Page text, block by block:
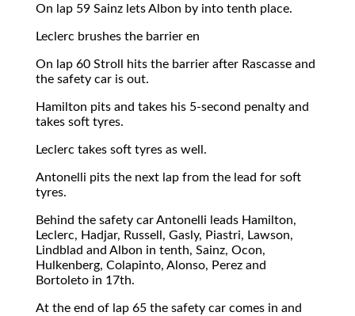
On lap 59 Sainz lets Albon by into tenth place.
Leclerc brushes the barrier en
On lap 60 Stroll hits the barrier after Rascasse and
the safety car is out.
Hamilton pits and takes his 5-second penalty and
takes soft tyres.
Leclerc takes soft tyres as well.
Antonelli pits the next lap from the lead for soft
tyres.
Behind the safety car Antonelli leads Hamilton,
Leclerc, Hadjar, Russell, Gasly, Piastri, Lawson,
Lindblad and Albon in tenth, Sainz, Ocon,
Hulkenberg, Colapinto, Alonso, Perez and
Bortoleto in 17th.
At the end of lap 65 the safety car comes in and